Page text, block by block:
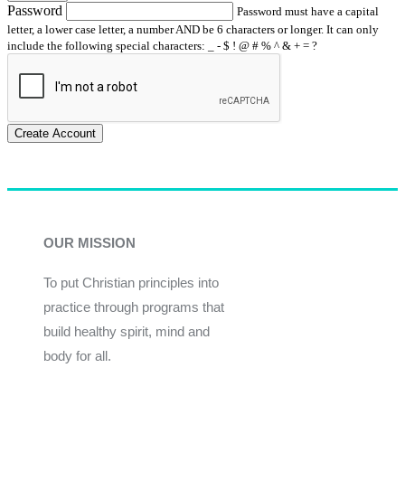
Password
Password must have a capital
letter, a lower case letter, a number AND be 6 characters or longer. It can only
include the following special characters: _ - $ ! @ # % ^ & + = ?
Create Account
OUR MISSION
To put Christian principles into
practice through programs that
build healthy spirit, mind and
body for all.